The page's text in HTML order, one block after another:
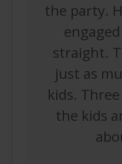
the party.
straight.
just as
kids.
the kids